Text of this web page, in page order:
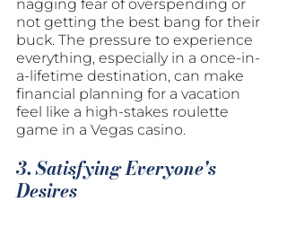
nagging fear of overspending or
not getting the best bang for their
buck. The pressure to experience
everything, especially in a once-in-
a-lifetime destination, can make
financial planning for a vacation
feel like a high-stakes roulette
game in a Vegas casino.
3. Satisfying Everyone's
Desires